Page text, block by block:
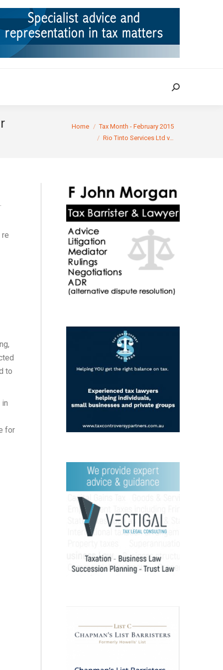
Search:
You are here:
Home
Tax Month - February 2015
Rio Tinto Services Ltd v…
to
for
TAX CASES RULINGS CONTACT